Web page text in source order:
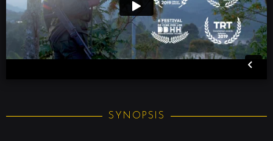
SYNOPSIS